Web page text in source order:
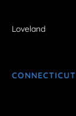
Loveland
CONNECTICUT